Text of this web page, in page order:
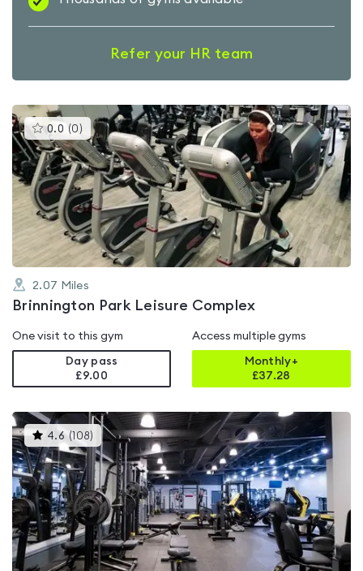
Refer your HR team
0.0 (0 )This
gyms
is
rated
0.0
out
of
5
2.07 Miles
Brinnington Park Leisure Complex
One visit to this gym
Day pass
£9.00
Access multiple gyms
Monthly+
£37.28
4.6 ( 108) This
gyms
is
rated
4.6
out
of
5